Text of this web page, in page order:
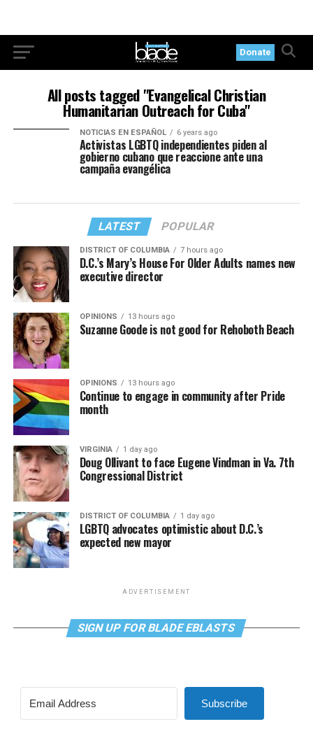
Donate
All posts tagged "Evangelical Christian
Humanitarian Outreach for Cuba"
NOTICIAS EN ESPAÑOL 6 years ago
Activistas LGBTQ independientes piden al
gobierno cubano que reaccione ante una
campaña evangélica
LATEST POPULAR
DISTRICT OF COLUMBIA 7 hours ago
D.C.’s Mary’s House For Older Adults names new
executive director
OPINIONS 13 hours ago
Suzanne Goode is not good for Rehoboth Beach
OPINIONS 13 hours ago
Continue to engage in community after Pride
month
VIRGINIA 1 day ago
Doug Ollivant to face Eugene Vindman in Va. 7th
Congressional District
DISTRICT OF COLUMBIA 1 day ago
LGBTQ advocates optimistic about D.C.’s
expected new mayor
ADVERTISEMENT
SIGN UP FOR BLADE EBLASTS
Subscribe